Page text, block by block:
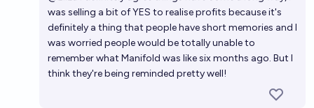
was selling a bit of YES to realise profits because it's
definitely a thing that people have short memories and I
was worried people would be totally unable to
remember what Manifold was like six months ago. But I
think they're being reminded pretty well!